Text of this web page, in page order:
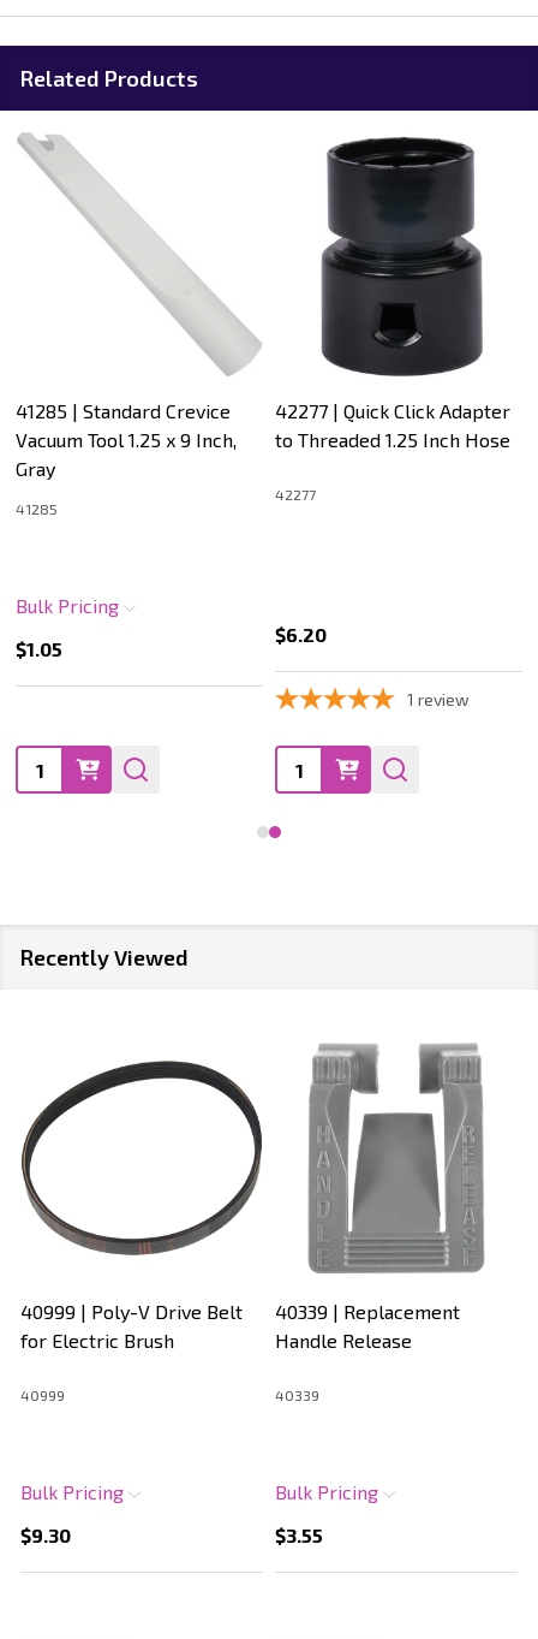
Related Products
41285 | Standard Crevice
Vacuum Tool 1.25 x 9 Inch,
Gray
41285
$1.05
Bulk Pricing
Quantity:
42277 | Quick Click Adapter
to Threaded 1.25 Inch Hose
42277
$6.20
1 review
Quantity:
Recently Viewed
40999 | Poly-V Drive Belt
for Electric Brush
40999
Bulk Pricing
$9.30
40339 | Replacement
Handle Release
40339
Bulk Pricing
$3.55